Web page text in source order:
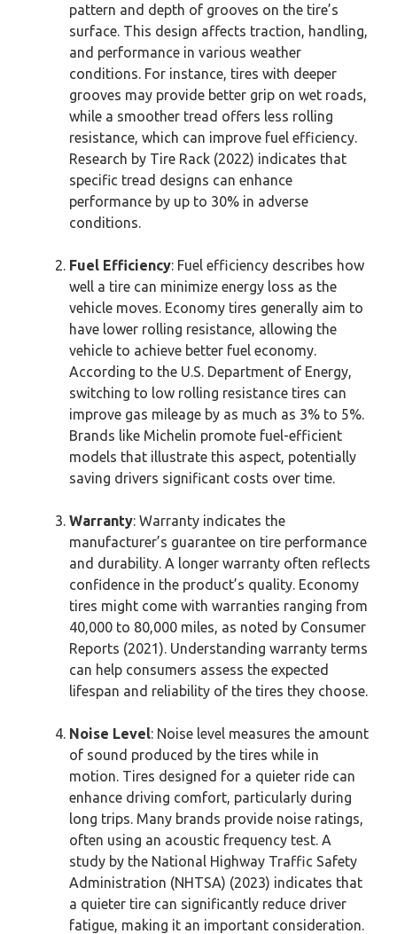
pattern and depth of grooves on the tire’s
surface. This design affects traction, handling,
and performance in various weather
conditions. For instance, tires with deeper
grooves may provide better grip on wet roads,
while a smoother tread offers less rolling
resistance, which can improve fuel efficiency.
Research by Tire Rack (2022) indicates that
specific tread designs can enhance
performance by up to 30% in adverse
conditions.
Fuel Efficiency: Fuel efficiency describes how
well a tire can minimize energy loss as the
vehicle moves. Economy tires generally aim to
have lower rolling resistance, allowing the
vehicle to achieve better fuel economy.
According to the U.S. Department of Energy,
switching to low rolling resistance tires can
improve gas mileage by as much as 3% to 5%.
Brands like Michelin promote fuel-efficient
models that illustrate this aspect, potentially
saving drivers significant costs over time.
Warranty: Warranty indicates the
manufacturer’s guarantee on tire performance
and durability. A longer warranty often reflects
confidence in the product’s quality. Economy
tires might come with warranties ranging from
40,000 to 80,000 miles, as noted by Consumer
Reports (2021). Understanding warranty terms
can help consumers assess the expected
lifespan and reliability of the tires they choose.
Noise Level: Noise level measures the amount
of sound produced by the tires while in
motion. Tires designed for a quieter ride can
enhance driving comfort, particularly during
long trips. Many brands provide noise ratings,
often using an acoustic frequency test. A
study by the National Highway Traffic Safety
Administration (NHTSA) (2023) indicates that
a quieter tire can significantly reduce driver
fatigue, making it an important consideration.